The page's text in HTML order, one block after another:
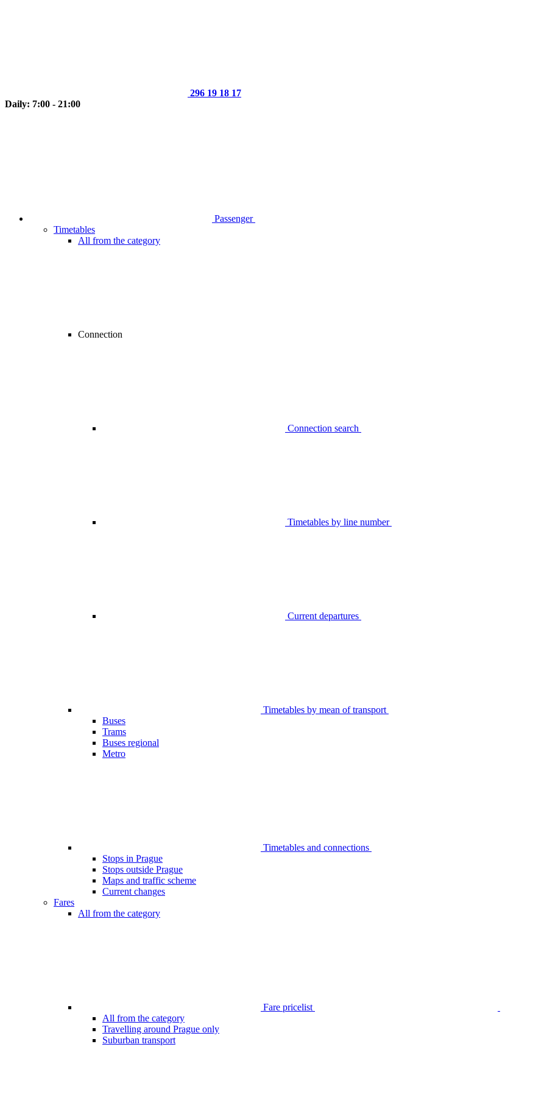
296 19 18 17
Daily: 7:00 - 21:00
Passenger
Timetables
All from the category
Connection
Connection search
Timetables by line number
Current departures
Timetables by mean of transport
Buses
Trams
Buses regional
Metro
Timetables and connections
Stops in Prague
Stops outside Prague
Maps and traffic scheme
Current changes
Fares
All from the category
Fare pricelist
All from the category
Travelling around Prague only
Suburban transport